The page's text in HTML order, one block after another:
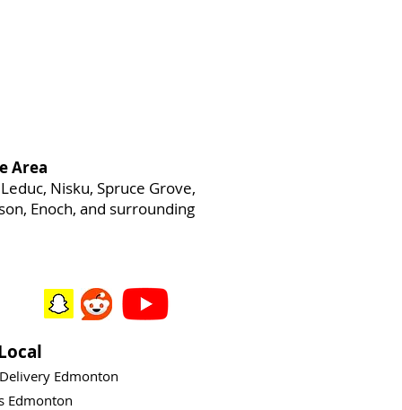
Area
Nisku, Spruce Grove,
Enoch, and surrounding
Edmonton
Edmonton